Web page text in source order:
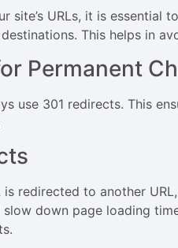
site’s URLs, it is essential
This helps in
Permanent
use 301 redirects. This
redirected to another
down page loading